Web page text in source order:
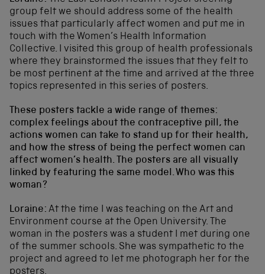
group felt we should address some of the health
issues that particularly affect women and put me in
touch with the Women’s Health Information
Collective. I visited this group of health professionals
where they brainstormed the issues that they felt to
be most pertinent at the time and arrived at the three
topics represented in this series of posters.
These posters tackle a wide range of themes:
complex feelings about the contraceptive pill, the
actions women can take to stand up for their health,
and how the stress of being the perfect women can
affect women’s health. The posters are all visually
linked by featuring the same model. Who was this
woman?
Loraine: At the time I was teaching on the Art and
Environment course at the Open University. The
woman in the posters was a student I met during one
of the summer schools. She was sympathetic to the
project and agreed to let me photograph her for the
posters.